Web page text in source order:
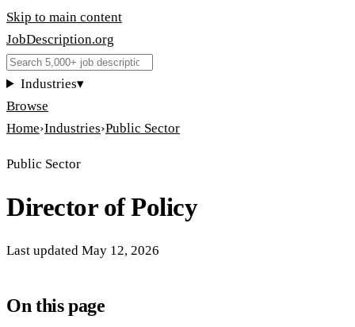
Skip to main content
JobDescription.org
Industries▾
Browse
Home›Industries›Public Sector
Public Sector
Director of Policy
Last updated May 12, 2026
On this page